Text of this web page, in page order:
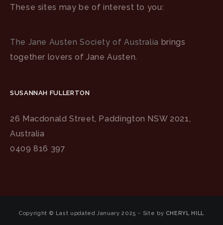
These sites may be of interest to you:
The Jane Austen Society of Australia brings
together lovers of Jane Austen.
SUSANNAH FULLERTON
26 Macdonald Street, Paddington NSW 2021,
Australia
0409 816 397
Copyright © Last updated January 2025 - Site by CHERYL HILL